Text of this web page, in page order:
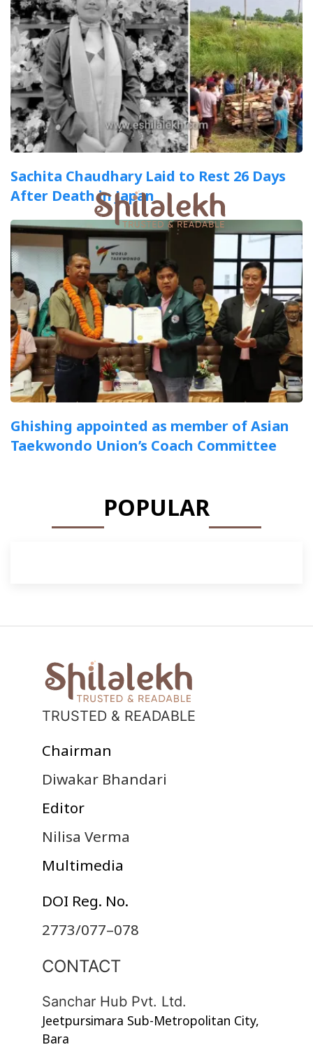
Sachita Chaudhary Laid to Rest 26 Days
After Death in Japan
Ghishing appointed as member of Asian
Taekwondo Union’s Coach Committee
POPULAR
TRUSTED & READABLE
Chairman
Diwakar Bhandari
Editor
Nilisa Verma
Multimedia
DOI Reg. No.
2773/077–078
CONTACT
Sanchar Hub Pvt. Ltd.
Jeetpursimara Sub-Metropolitan City,
Bara